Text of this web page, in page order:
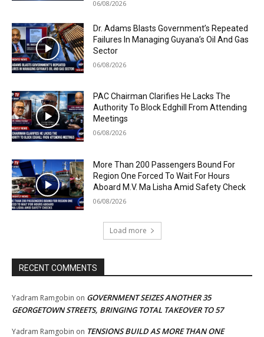
06/08/2026
Dr. Adams Blasts Government’s Repeated
Failures In Managing Guyana’s Oil And Gas
Sector
06/08/2026
PAC Chairman Clarifies He Lacks The
Authority To Block Edghill From Attending
Meetings
06/08/2026
More Than 200 Passengers Bound For
Region One Forced To Wait For Hours
Aboard M.V. Ma Lisha Amid Safety Check
06/08/2026
Load more
RECENT COMMENTS
Yadram Ramgobin on GOVERNMENT SEIZES ANOTHER 35
GEORGETOWN STREETS, BRINGING TOTAL TAKEOVER TO 57
Yadram Ramgobin on TENSIONS BUILD AS MORE THAN ONE